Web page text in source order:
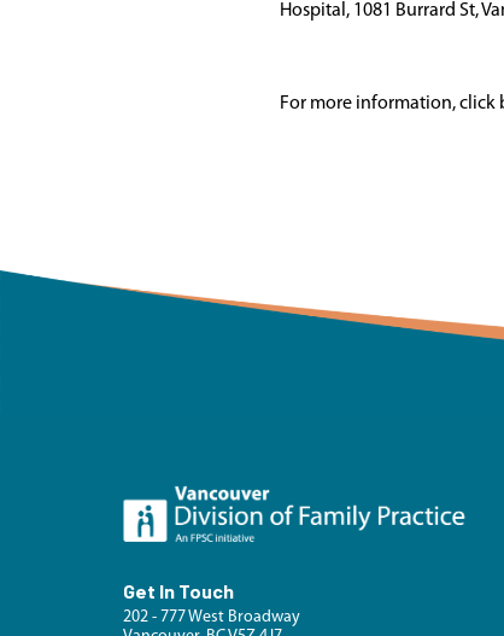
Hospital, 1081 Burrard St,
For more information, click
Get In Touch
202 - 777 West Broadway